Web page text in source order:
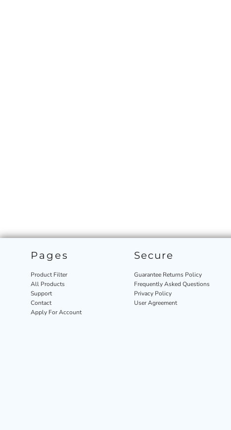
Pages
Product Filter
All Products
Support
Contact
Apply For Account
Secure
Guarantee Returns Policy
Frequently Asked Questions
Privacy Policy
User Agreement